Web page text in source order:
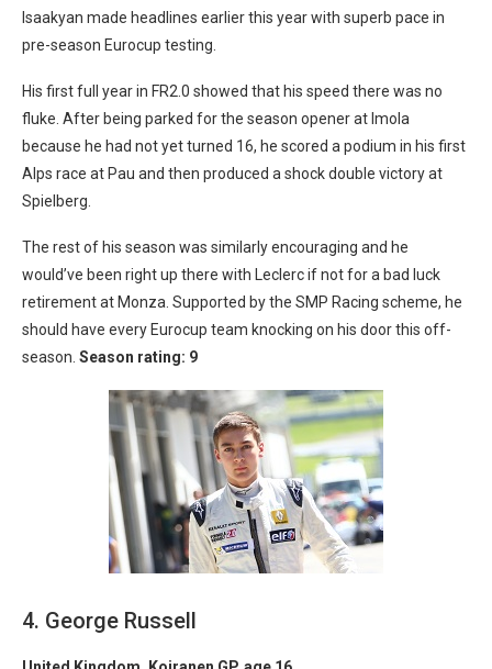
Isaakyan made headlines earlier this year with superb pace in
pre-season Eurocup testing.
His first full year in FR2.0 showed that his speed there was no
fluke. After being parked for the season opener at Imola
because he had not yet turned 16, he scored a podium in his first
Alps race at Pau and then produced a shock double victory at
Spielberg.
The rest of his season was similarly encouraging and he
would’ve been right up there with Leclerc if not for a bad luck
retirement at Monza. Supported by the SMP Racing scheme, he
should have every Eurocup team knocking on his door this off-
season. Season rating: 9
4. George Russell